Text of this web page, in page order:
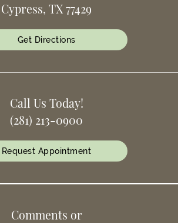
Cypress, TX 77429
Get Directions
Call Us Today!
(281) 213-0900
Request Appointment
Comments or